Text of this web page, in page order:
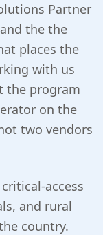
Partner
the the
places the
with us
the program
on the
two vendors
access
and rural
country.